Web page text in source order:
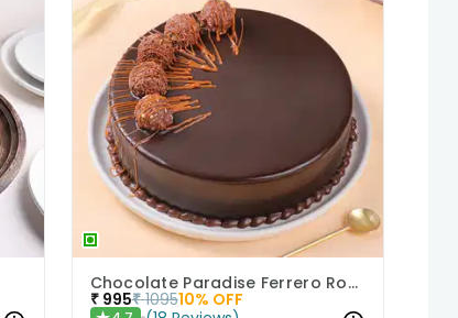
Chocolate Paradise Ferrero Rocher Cake
₹ 995₹ 109510% OFF